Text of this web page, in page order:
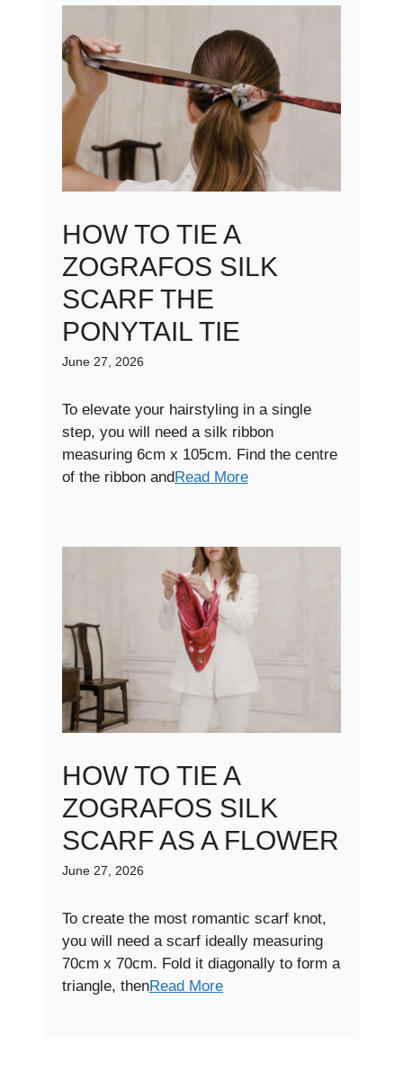
HOW TO TIE A
ZOGRAFOS SILK
SCARF THE
PONYTAIL TIE
June 27, 2026
To elevate your hairstyling in a single
step, you will need a silk ribbon
measuring 6cm x 105cm. Find the centre
of the ribbon andRead More
HOW TO TIE A
ZOGRAFOS SILK
SCARF AS A FLOWER
June 27, 2026
To create the most romantic scarf knot,
you will need a scarf ideally measuring
70cm x 70cm. Fold it diagonally to form a
triangle, thenRead More